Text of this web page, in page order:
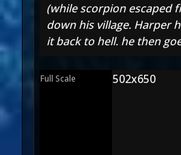
(while scorpion escaped
down his village. Harper
it back to hell. he then
Full Scale 502x650